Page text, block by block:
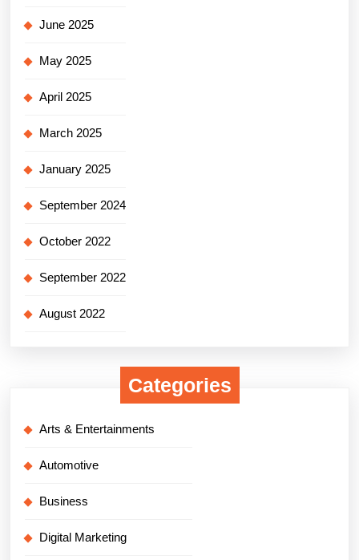
June 2025
May 2025
April 2025
March 2025
January 2025
September 2024
October 2022
September 2022
August 2022
Categories
Arts & Entertainments
Automotive
Business
Digital Marketing